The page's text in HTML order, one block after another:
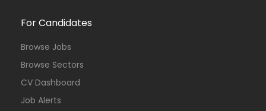
For Candidates
Browse Jobs
Browse Sectors
CV Dashboard
Job Alerts